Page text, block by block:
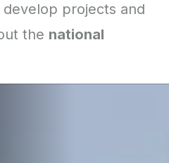
national